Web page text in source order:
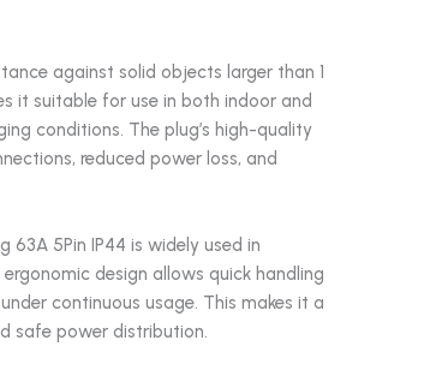
against solid objects larger than 1
it suitable for use in both indoor and
conditions. The plug’s high-quality
reduced power loss, and
5Pin IP44 is widely used in
design allows quick handling
continuous usage. This makes it a
safe power distribution.